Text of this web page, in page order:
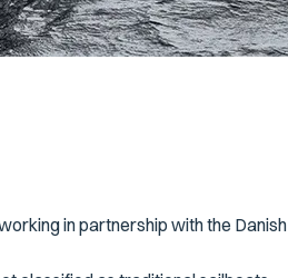
in partnership with the Danish